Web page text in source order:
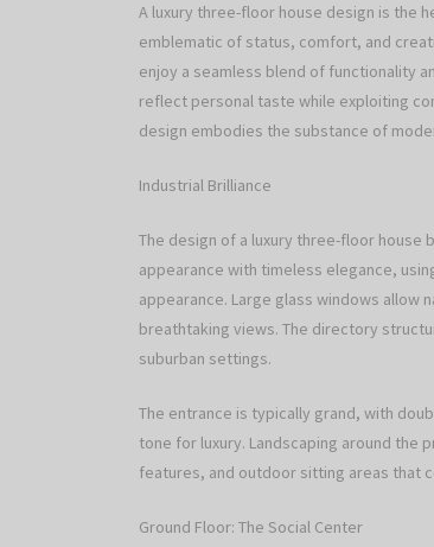
A luxury three-floor house design is the
emblematic of status, comfort, and
enjoy a seamless blend of functionality
reflect personal taste while exploiting
design embodies the substance of
Industrial Brilliance
The design of a luxury three-floor
appearance with timeless elegance,
appearance. Large glass windows
breathtaking views. The directory
suburban settings.
The entrance is typically grand, with
tone for luxury. Landscaping around the
features, and outdoor sitting areas that
Ground Floor: The Social Center